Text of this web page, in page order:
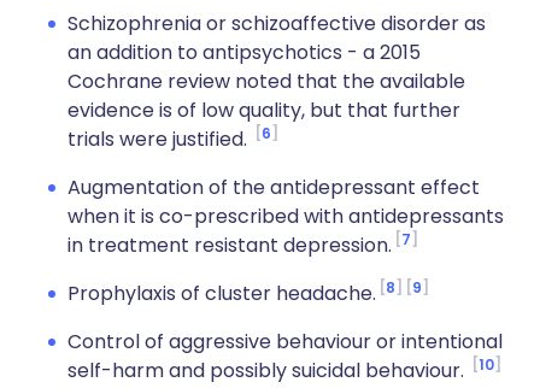
Schizophrenia or schizoaffective disorder as
an addition to antipsychotics - a 2015
Cochrane review noted that the available
evidence is of low quality, but that further
trials were justified.
6
Augmentation of the antidepressant effect
when it is co-prescribed with antidepressants
in treatment resistant depression. 7
Prophylaxis of cluster headache. 8 9
Control of aggressive behaviour or intentional
self-harm and possibly suicidal behaviour.
10